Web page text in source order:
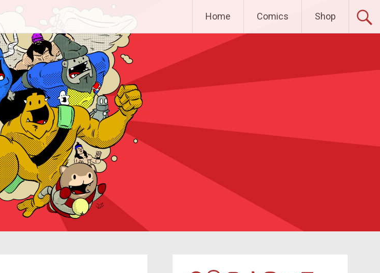
Home Comics Shop